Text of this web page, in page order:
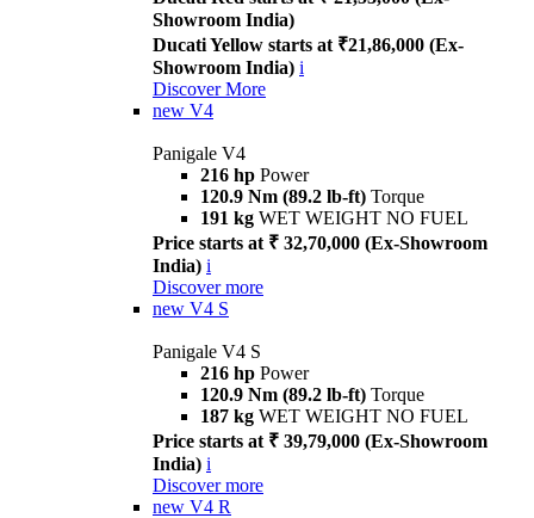
Showroom India)
Ducati Yellow starts at ₹21,86,000 (Ex-
Showroom India) i
Discover More
new V4
Panigale V4
216 hp Power
120.9 Nm (89.2 lb-ft) Torque
191 kg WET WEIGHT NO FUEL
Price starts at ₹ 32,70,000 (Ex-Showroom
India) i
Discover more
new V4 S
Panigale V4 S
216 hp Power
120.9 Nm (89.2 lb-ft) Torque
187 kg WET WEIGHT NO FUEL
Price starts at ₹ 39,79,000 (Ex-Showroom
India) i
Discover more
new V4 R